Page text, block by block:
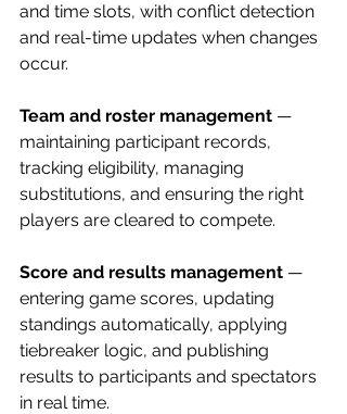
and time slots, with conflict detection
and real-time updates when changes
occur.
Team and roster management —
maintaining participant records,
tracking eligibility, managing
substitutions, and ensuring the right
players are cleared to compete.
Score and results management —
entering game scores, updating
standings automatically, applying
tiebreaker logic, and publishing
results to participants and spectators
in real time.